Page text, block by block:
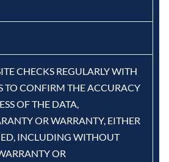
CHECKS REGULARLY WITH
TO CONFIRM THE ACCURACY
OF THE DATA,
OR WARRANTY, EITHER
INCLUDING WITHOUT
OR